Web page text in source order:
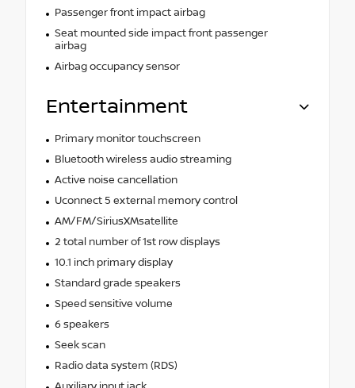
Passenger front impact airbag
Seat mounted side impact front passenger
airbag
Airbag occupancy sensor
Entertainment
Primary monitor touchscreen
Bluetooth wireless audio streaming
Active noise cancellation
Uconnect 5 external memory control
AM/FM/SiriusXMsatellite
2 total number of 1st row displays
10.1 inch primary display
Standard grade speakers
Speed sensitive volume
6 speakers
Seek scan
Radio data system (RDS)